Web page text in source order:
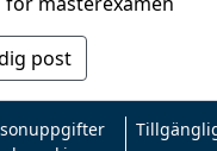
post